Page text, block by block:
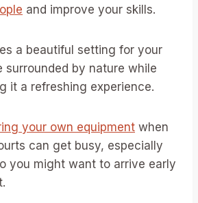
and improve your skills.
a beautiful setting for your
surrounded by nature while
it a refreshing experience.
your own equipment when
can get busy, especially
you might want to arrive early